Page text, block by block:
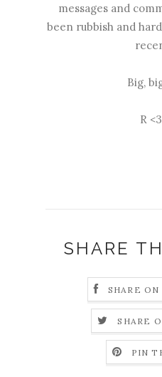
messages and
been rubbish and
Big,
R
SHARE
SHARE
SHARE
PIN